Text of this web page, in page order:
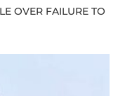
OVER FAILURE TO